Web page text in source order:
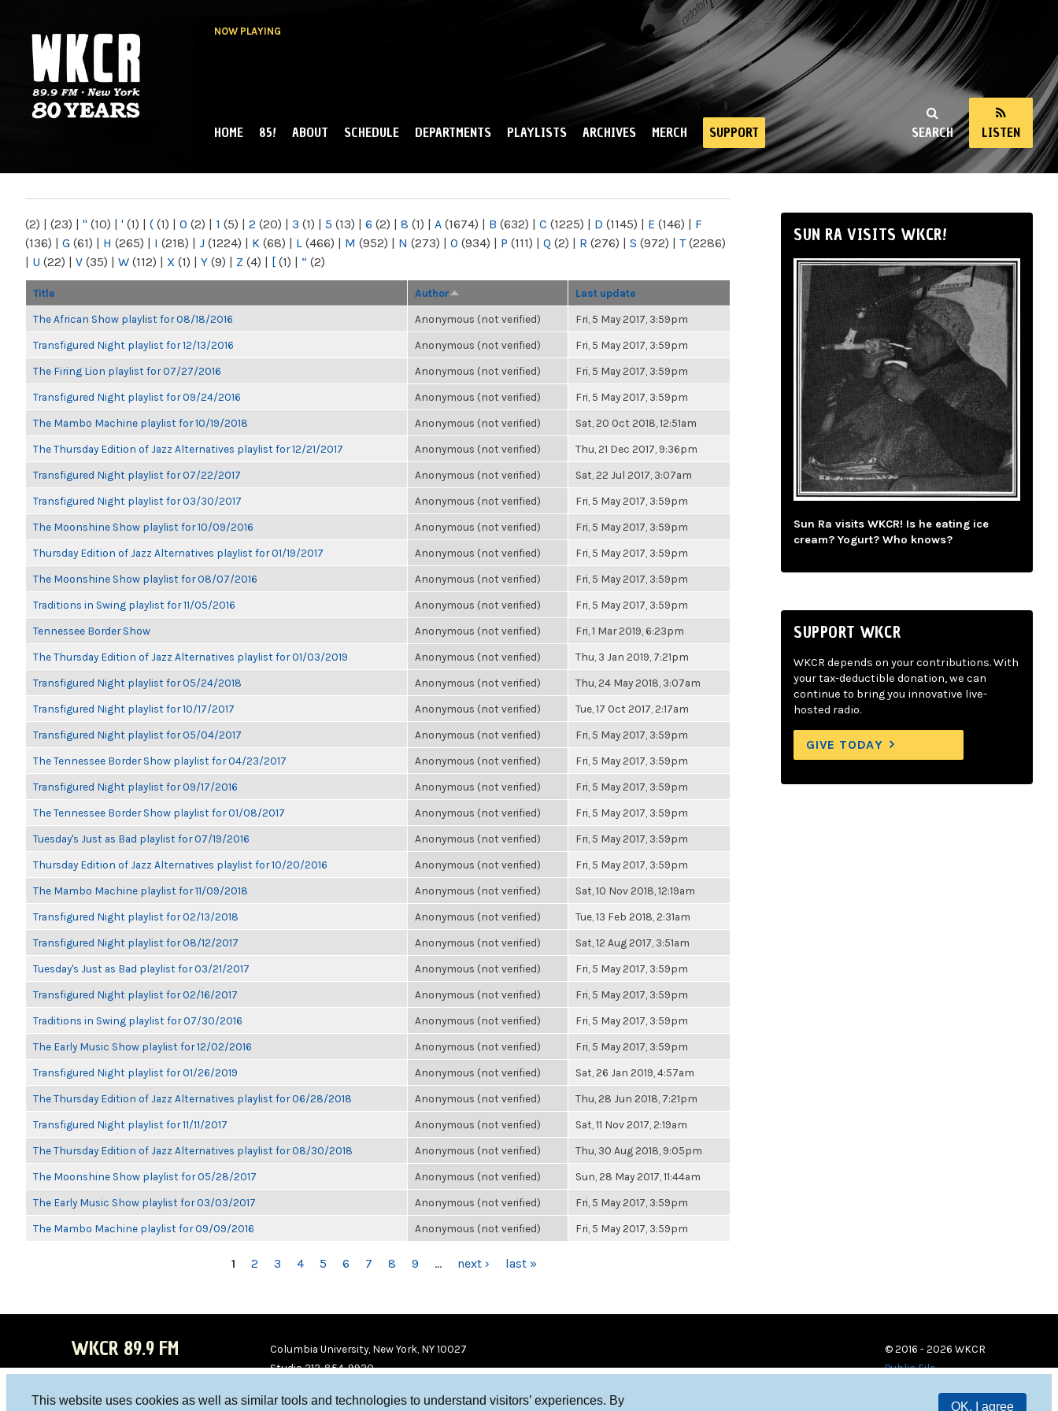
This website uses cookies as well as similar tools and technologies to understand visitors’ experiences. By
OK, I agree
NOW PLAYING
NY
SEARCH LISTEN
MAIN MENU
HOME 85! ABOUT SCHEDULE DEPARTMENTS PLAYLISTS ARCHIVES MERCH SUPPORT
(2) | (23) | " (10) | ' (1) | ( (1) | 0 (2) | 1 (5) | 2 (20) | 3 (1) | 5 (13) | 6 (2) | 8 (1) | A (1674) | B (632) | C (1225) | D (1145) | E (146) | F
(136) | G (61) | H (265) | I (218) | J (1224) | K (68) | L (466) | M (952) | N (273) | O (934) | P (111) | Q (2) | R (276) | S (972) | T(2286)
| U (22) | V (35) | W (112) | X (1) | Y (9) | Z (4) | [ (1) | “ (2)
Title Author Last update
The African Show playlist for 08/18/2016 Anonymous (not verified) Fri, 5 May 2017, 3:59pm
Transfigured Night playlist for 12/13/2016 Anonymous (not verified) Fri, 5 May 2017, 3:59pm
The Firing Lion playlist for 07/27/2016 Anonymous (not verified) Fri, 5 May 2017, 3:59pm
Transfigured Night playlist for 09/24/2016 Anonymous (not verified) Fri, 5 May 2017, 3:59pm
The Mambo Machine playlist for 10/19/2018 Anonymous (not verified) Sat, 20 Oct 2018, 12:51am
The Thursday Edition of Jazz Alternatives playlist for 12/21/2017 Anonymous (not verified) Thu, 21 Dec 2017, 9:36pm
Transfigured Night playlist for 07/22/2017 Anonymous (not verified) Sat, 22 Jul 2017, 3:07am
Transfigured Night playlist for 03/30/2017 Anonymous (not verified) Fri, 5 May 2017, 3:59pm
The Moonshine Show playlist for 10/09/2016 Anonymous (not verified) Fri, 5 May 2017, 3:59pm
Thursday Edition of Jazz Alternatives playlist for 01/19/2017 Anonymous (not verified) Fri, 5 May 2017, 3:59pm
The Moonshine Show playlist for 08/07/2016 Anonymous (not verified) Fri, 5 May 2017, 3:59pm
Traditions in Swing playlist for 11/05/2016 Anonymous (not verified) Fri, 5 May 2017, 3:59pm
Tennessee Border Show Anonymous (not verified) Fri, 1 Mar 2019, 6:23pm
The Thursday Edition of Jazz Alternatives playlist for 01/03/2019 Anonymous (not verified) Thu, 3 Jan 2019, 7:21pm
Transfigured Night playlist for 05/24/2018 Anonymous (not verified) Thu, 24 May 2018, 3:07am
Transfigured Night playlist for 10/17/2017 Anonymous (not verified) Tue, 17 Oct 2017, 2:17am
Transfigured Night playlist for 05/04/2017 Anonymous (not verified) Fri, 5 May 2017, 3:59pm
The Tennessee Border Show playlist for 04/23/2017 Anonymous (not verified) Fri, 5 May 2017, 3:59pm
Transfigured Night playlist for 09/17/2016 Anonymous (not verified) Fri, 5 May 2017, 3:59pm
The Tennessee Border Show playlist for 01/08/2017 Anonymous (not verified) Fri, 5 May 2017, 3:59pm
Tuesday's Just as Bad playlist for 07/19/2016 Anonymous (not verified) Fri, 5 May 2017, 3:59pm
Thursday Edition of Jazz Alternatives playlist for 10/20/2016 Anonymous (not verified) Fri, 5 May 2017, 3:59pm
The Mambo Machine playlist for 11/09/2018 Anonymous (not verified) Sat, 10 Nov 2018, 12:19am
Transfigured Night playlist for 02/13/2018 Anonymous (not verified) Tue, 13 Feb 2018, 2:31am
Transfigured Night playlist for 08/12/2017 Anonymous (not verified) Sat, 12 Aug 2017, 3:51am
Tuesday's Just as Bad playlist for 03/21/2017 Anonymous (not verified) Fri, 5 May 2017, 3:59pm
Transfigured Night playlist for 02/16/2017 Anonymous (not verified) Fri, 5 May 2017, 3:59pm
Traditions in Swing playlist for 07/30/2016 Anonymous (not verified) Fri, 5 May 2017, 3:59pm
The Early Music Show playlist for 12/02/2016 Anonymous (not verified) Fri, 5 May 2017, 3:59pm
Transfigured Night playlist for 01/26/2019 Anonymous (not verified) Sat, 26 Jan 2019, 4:57am
The Thursday Edition of Jazz Alternatives playlist for 06/28/2018 Anonymous (not verified) Thu, 28 Jun 2018, 7:21pm
Transfigured Night playlist for 11/11/2017 Anonymous (not verified) Sat, 11 Nov 2017, 2:19am
The Thursday Edition of Jazz Alternatives playlist for 08/30/2018 Anonymous (not verified) Thu, 30 Aug 2018, 9:05pm
The Moonshine Show playlist for 05/28/2017 Anonymous (not verified) Sun, 28 May 2017, 11:44am
The Early Music Show playlist for 03/03/2017 Anonymous (not verified) Fri, 5 May 2017, 3:59pm
The Mambo Machine playlist for 09/09/2016 Anonymous (not verified) Fri, 5 May 2017, 3:59pm
1 2 3 4 5 6 7 8 9 … next › last »
SUN RA VISITS WKCR!
Sun Ra visits WKCR! Is he eating ice
cream? Yogurt? Who knows?
SUPPORT WKCR
WKCR depends on your contributions. With
your tax-deductible donation, we can
continue to bring you innovative live-
hosted radio.
GIVE TODAY
WKCR 89.9 FM
Columbia University, New York, NY 10027
Studio 212-854-9920
© 2016 - 2026 WKCR
Public File